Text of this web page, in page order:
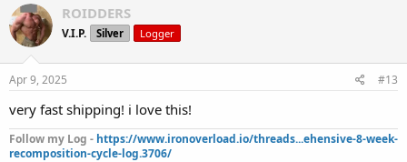
ROIDDERS
V.I.P. Silver Logger
Apr 9, 2025 #13
very fast shipping! i love this!
Follow my Log - https://www.ironoverload.io/threads...ehensive-8-week-
recomposition-cycle-log.3706/